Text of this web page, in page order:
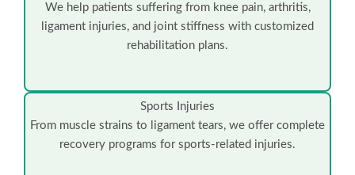
We help patients suffering from knee pain, arthritis,
ligament injuries, and joint stiffness with customized
rehabilitation plans.
Sports Injuries
From muscle strains to ligament tears, we offer complete
recovery programs for sports-related injuries.